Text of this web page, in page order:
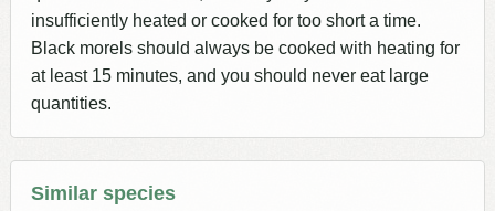
insufficiently heated or cooked for too short a time.
Black morels should always be cooked with heating for
at least 15 minutes, and you should never eat large
quantities.
Similar species